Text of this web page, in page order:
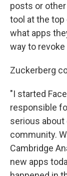
posts or
tool at the
what apps
way to
Zuckerberg
"I started
responsible
serious
community.
Cambridge
new apps